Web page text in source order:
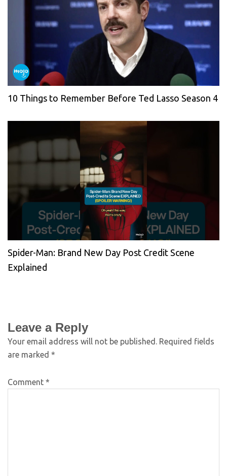
10 Things to Remember Before Ted Lasso Season 4
Spider-Man: Brand New Day Post Credit Scene
Explained
Leave a Reply
Your email address will not be published. Required fields
are marked *
Comment *